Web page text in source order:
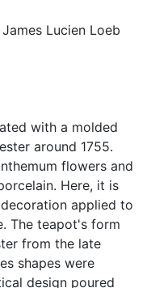
Lucien Loeb
with a molded
around 1755.
flowers and
Here, it is
applied to
The teapot's form
from the late
shapes were
design poured